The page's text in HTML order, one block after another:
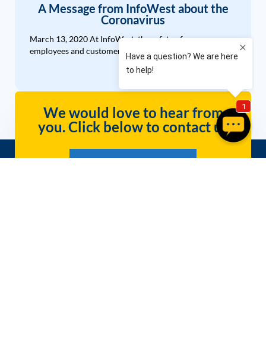
A Message from InfoWest about the
Coronavirus
March 13, 2020 At InfoWest, the safety of our
employees and customers is our...
We would love to hear from
you. Click below to contact us
Get InfoWest Internet Today!